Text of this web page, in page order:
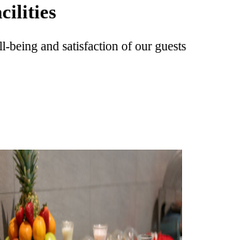
being and satisfaction of our guests